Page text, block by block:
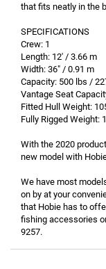
that fits neatly in the
SPECIFICATIONS
Crew: 1
Length: 12' / 3.66 m
Width: 36" / 0.91 m
Capacity: 500 lbs /
Vantage Seat
Fitted Hull Weight:
Fully Rigged Weight:
With the 2020
new model with
We have most
on by at your
that Hobie has to
fishing accessories
9257.